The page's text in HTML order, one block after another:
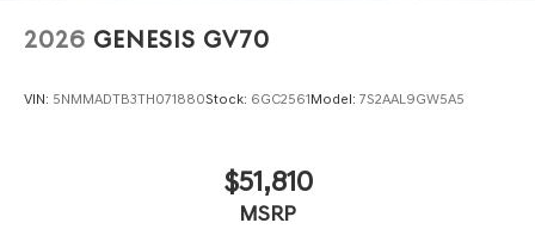
2026 GENESIS GV70
VIN: 5NMMADTB3TH071880Stock: 6GC2561Model: 7S2AAL9GW5A5
$51,810
MSRP